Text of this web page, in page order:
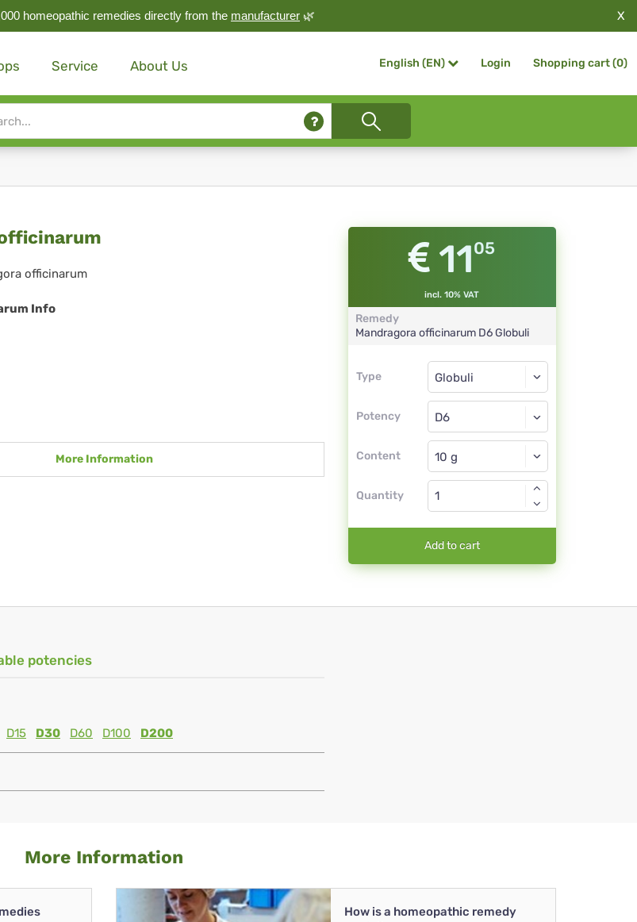
homeopathic remedies directly from the manufacturer 🌿 X
Service About Us English (EN) Login Shopping cart (0)
officinarum
Info
More Information
1105
incl. 10% VAT
Remedy
Mandragora officinarum D6 Globuli
Type
Type
Potency
Globuli
D6
Content
Globuli
Quantity
Add to cart
potencies
D15 D30 D60 D100 D200
More Information
How is a homeopathic remedy